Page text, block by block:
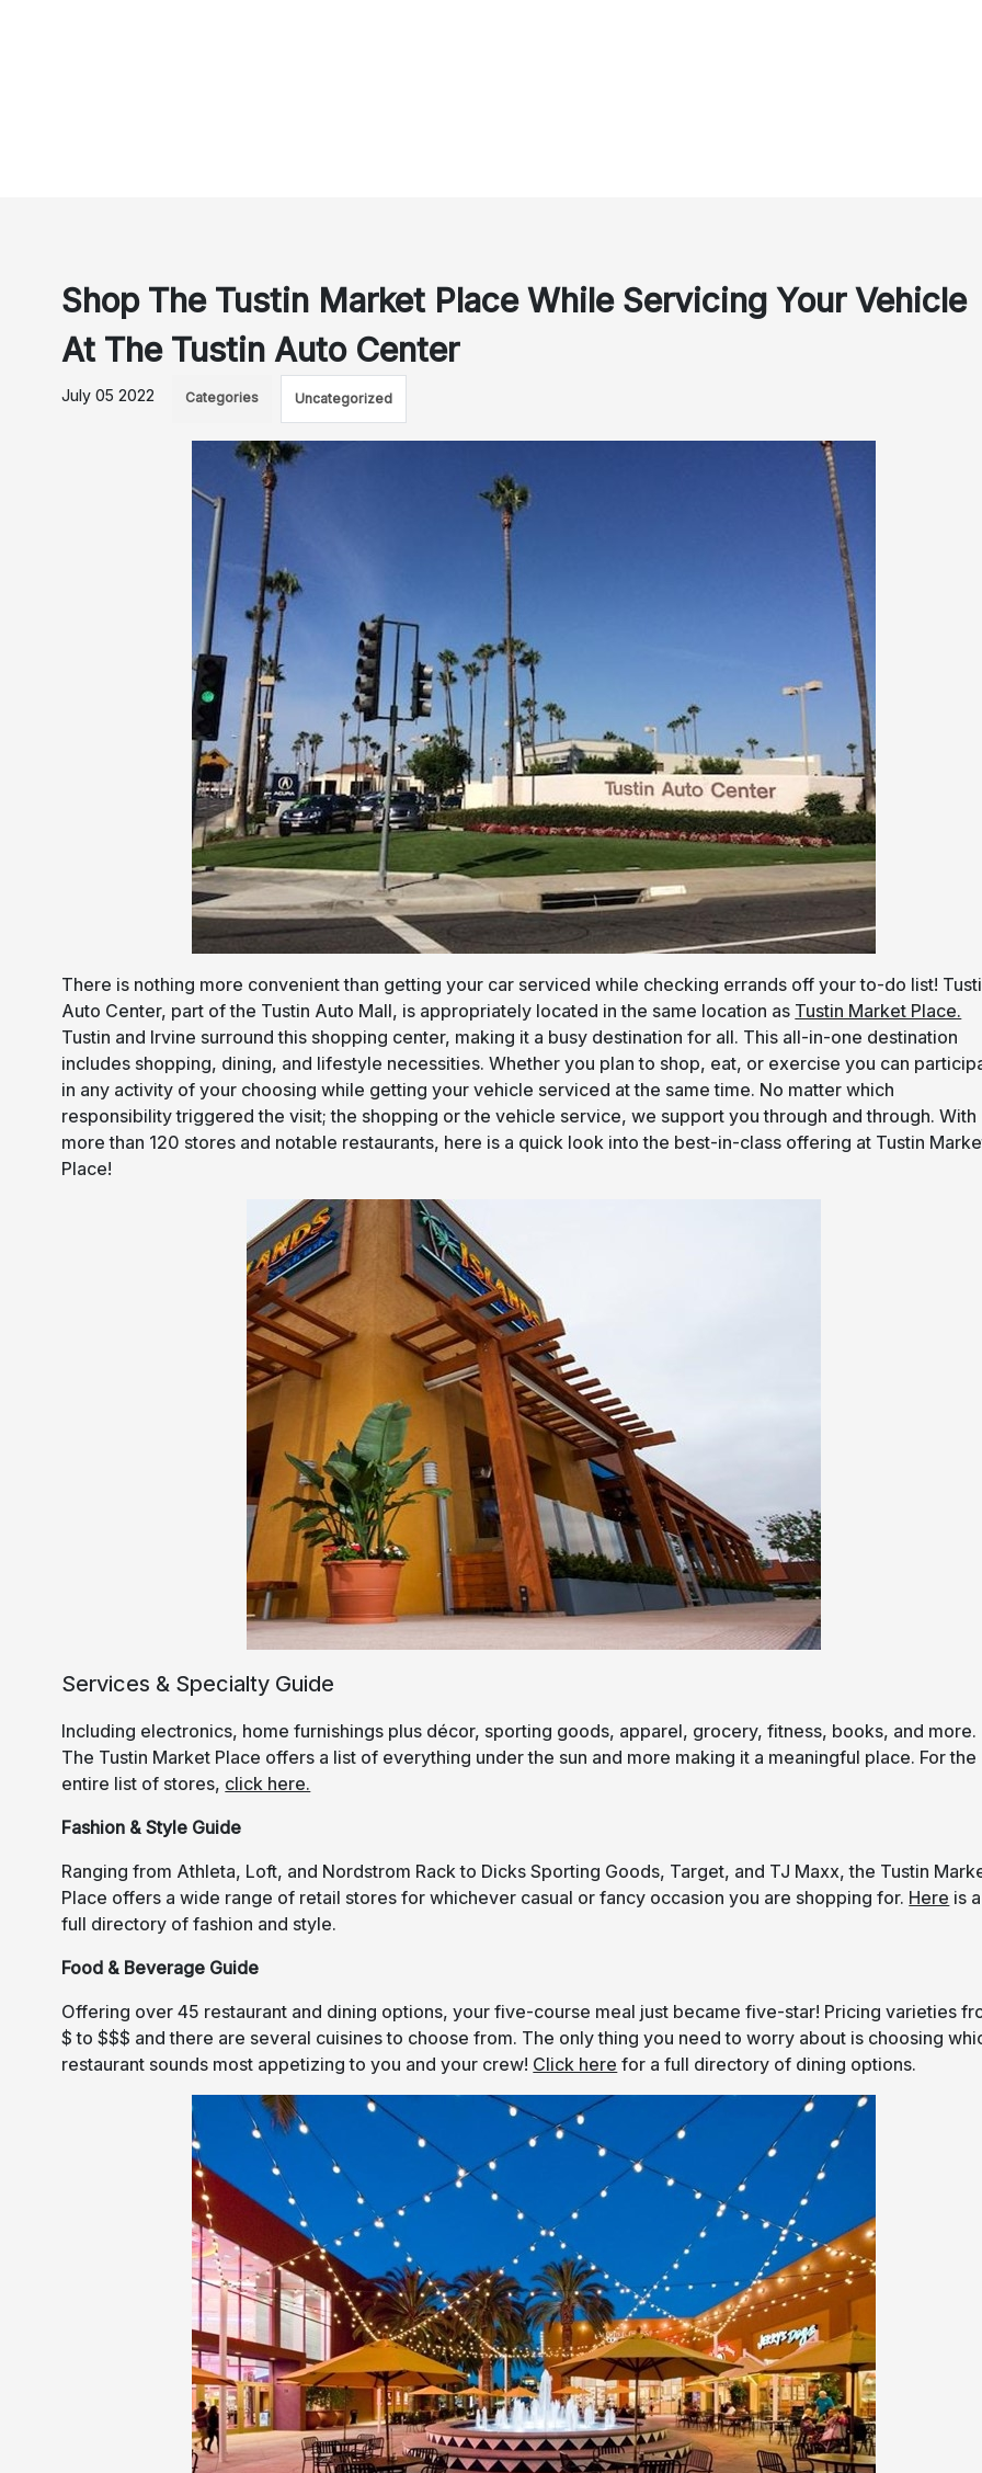
Shop The Tustin Market Place While Servicing Your Vehicle
At The Tustin Auto Center
July 05 2022 Categories Uncategorized
There is nothing more convenient than getting your car serviced while checking errands off your to-do list!
Auto Center, part of the Tustin Auto Mall, is appropriately located in the same location as Tustin Market Place.
Tustin and Irvine surround this shopping center, making it a busy destination for all. This all-in-one destination
includes shopping, dining, and lifestyle necessities. Whether you plan to shop, eat, or exercise you can
in any activity of your choosing while getting your vehicle serviced at the same time. No matter which
responsibility triggered the visit; the shopping or the vehicle service, we support you through and through. With
more than 120 stores and notable restaurants, here is a quick look into the best-in-class offering at Tustin
Place!
Services & Specialty Guide
Including electronics, home furnishings plus décor, sporting goods, apparel, grocery, fitness, books, and more.
The Tustin Market Place offers a list of everything under the sun and more making it a meaningful place. For the
entire list of stores, click here.
Fashion & Style Guide
Ranging from Athleta, Loft, and Nordstrom Rack to Dicks Sporting Goods, Target, and TJ Maxx, the Tustin
Place offers a wide range of retail stores for whichever casual or fancy occasion you are shopping for. Here is a
full directory of fashion and style.
Food & Beverage Guide
Offering over 45 restaurant and dining options, your five-course meal just became five-star! Pricing varieties
$ to $$$ and there are several cuisines to choose from. The only thing you need to worry about is choosing
restaurant sounds most appetizing to you and your crew! Click here for a full directory of dining options.